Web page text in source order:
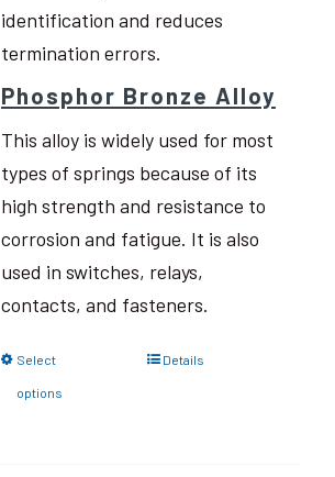
identification and reduces
termination errors.
Phosphor Bronze Alloy
This alloy is widely used for most
types of springs because of its
high strength and resistance to
corrosion and fatigue. It is also
used in switches, relays,
contacts, and fasteners.
Select
options
Details